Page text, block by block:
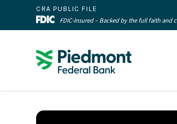
CRA PUBLIC FILE
FDIC-Insured – Backed by the full faith and